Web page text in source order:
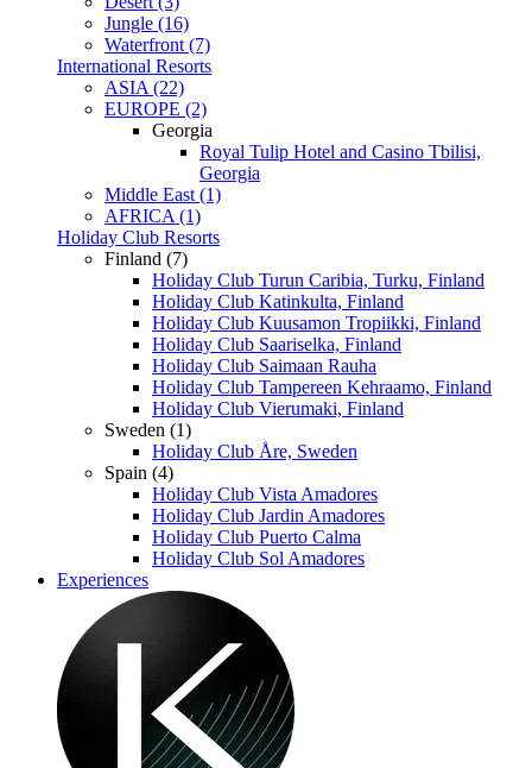
Jungle (16)
Waterfront (7)
International Resorts
ASIA (22)
EUROPE (2)
Georgia
Royal Tulip Hotel and Casino Tbilisi,
Georgia
Middle East (1)
AFRICA (1)
Holiday Club Resorts
Finland (7)
Holiday Club Turun Caribia, Turku, Finland
Holiday Club Katinkulta, Finland
Holiday Club Kuusamon Tropiikki, Finland
Holiday Club Saariselka, Finland
Holiday Club Saimaan Rauha
Holiday Club Tampereen Kehraamo, Finland
Holiday Club Vierumaki, Finland
Sweden (1)
Holiday Club Åre, Sweden
Spain (4)
Holiday Club Vista Amadores
Holiday Club Jardin Amadores
Holiday Club Puerto Calma
Holiday Club Sol Amadores
Experiences